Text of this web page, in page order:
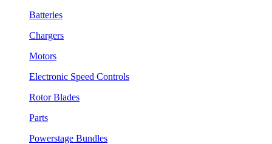
Batteries
Chargers
Motors
Electronic Speed Controls
Rotor Blades
Parts
Powerstage Bundles